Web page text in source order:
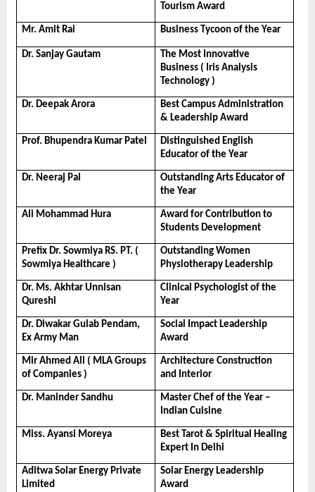
Tourism Award
Mr. Amit Rai Business Tycoon of the Year
Dr. Sanjay Gautam
The Most Innovative
Business ( Iris Analysis
Technology )
Dr. Deepak Arora
Best Campus Administration
& Leadership Award
Prof. Bhupendra Kumar Patel
Distinguished English
Educator of the Year
Dr. Neeraj Pal
Outstanding Arts Educator of
the Year
Ali Mohammad Hura
Award for Contribution to
Students Development
Prefix Dr. Sowmiya RS. PT. (
Sowmiya Healthcare )
Outstanding Women
Physiotherapy Leadership
Dr. Ms. Akhtar Unnisan
Qureshi
Clinical Psychologist of the
Year
Dr. Diwakar Gulab Pendam,
Ex Army Man
Social Impact Leadership
Award
Mir Ahmed Ali ( MLA Groups
of Companies )
Architecture Construction
and Interior
Dr. Maninder Sandhu
Master Chef of the Year –
Indian Cuisine
Miss. Ayansi Moreya
Best Tarot & Spiritual Healing
Expert In Delhi
Aditwa Solar Energy Private
Limited
Solar Energy Leadership
Award